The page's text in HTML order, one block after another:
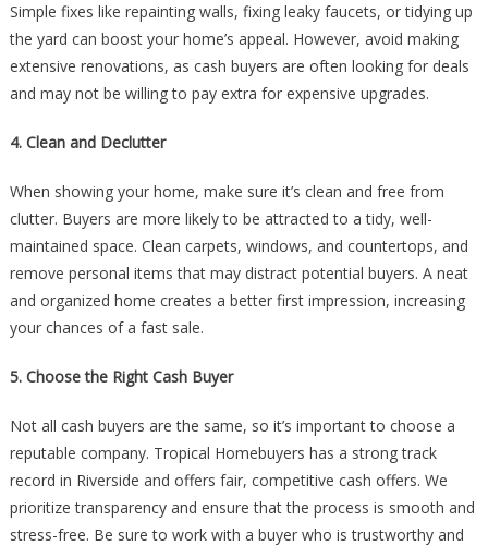
Simple fixes like repainting walls, fixing leaky faucets, or tidying up
the yard can boost your home’s appeal. However, avoid making
extensive renovations, as cash buyers are often looking for deals
and may not be willing to pay extra for expensive upgrades.
4. Clean and Declutter
When showing your home, make sure it’s clean and free from
clutter. Buyers are more likely to be attracted to a tidy, well-
maintained space. Clean carpets, windows, and countertops, and
remove personal items that may distract potential buyers. A neat
and organized home creates a better first impression, increasing
your chances of a fast sale.
5. Choose the Right Cash Buyer
Not all cash buyers are the same, so it’s important to choose a
reputable company. Tropical Homebuyers has a strong track
record in Riverside and offers fair, competitive cash offers. We
prioritize transparency and ensure that the process is smooth and
stress-free. Be sure to work with a buyer who is trustworthy and